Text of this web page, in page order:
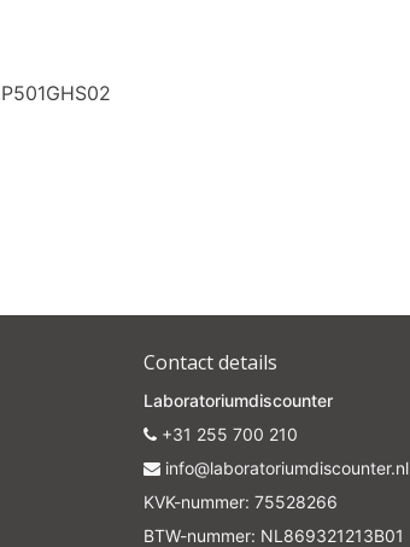
Contact details
Laboratoriumdiscounter
+31 255 700 210
info@laboratoriumdiscounter.nl
KVK-nummer: 75528266
BTW-nummer: NL869321213B01
discount applies to orders above €50,00